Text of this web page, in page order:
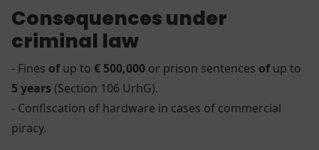
Consequences under
criminal law
- Fines ofup to € 500,000 or prison sentences ofup to
5 years (Section 106 UrhG).
- Confiscation of hardware in cases of commercial
piracy.